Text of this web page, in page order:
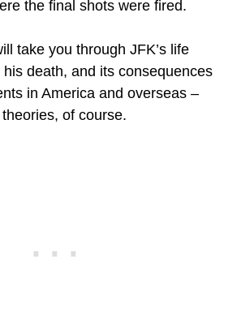
the final shots were fired.
take you through JFK’s life
death, and its consequences
in America and overseas –
of course.